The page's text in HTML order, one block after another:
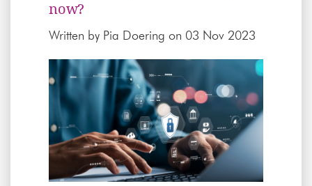
now?
Written by Pia Doering on 03 Nov 2023